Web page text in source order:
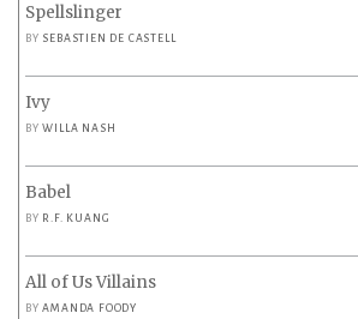
Spellslinger
BY SEBASTIEN DE CASTELL
Ivy
BYWILLA NASH
Babel
BY R.F. KUANG
All of Us Villains
BYAMANDA FOODY